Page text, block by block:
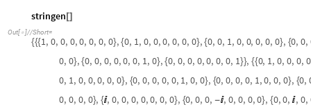
stringen []
Out[ ]//Short=
{{{ 1, 0, 0, 0, 0, 0, 0, 0}, {0, 1, 0, 0, 0, 0, 0, 0}, {0, 0, 1, 0, 0, 0, 0, 0}, {0, 0,
0, 0}, {0, 0, 0, 0, 0, 0, 1, 0}, {0, 0, 0, 0, 0, 0, 0, 1}}, {{0, 1, 0, 0, 0, 0
0, 1, 0, 0, 0, 0, 0}, {0, 0, 0, 0, 0, 1, 0, 0}, {0, 0, 0, 0, 1, 0, 0, 0}, {0,
0, 0, 0, 0}, {, 0, 0, 0, 0, 0, 0, 0}, {0, 0, 0, -, 0, 0, 0, 0}, {0, 0, , 0,